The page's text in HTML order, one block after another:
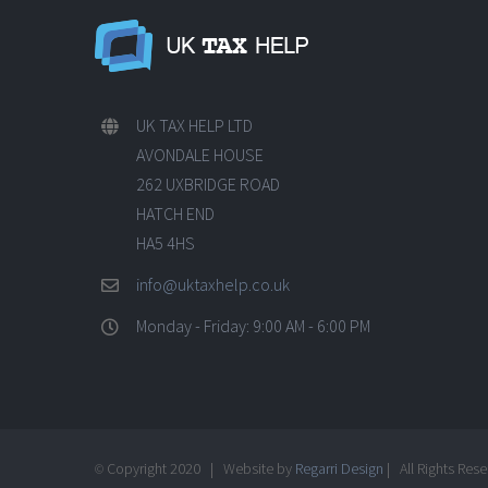
UK TAX HELP LTD
AVONDALE HOUSE
262 UXBRIDGE ROAD
HATCH END
HA5 4HS
info@uktaxhelp.co.uk
Monday - Friday: 9:00 AM - 6:00 PM
©Copyright 2020 | Website by Regarri Design | All Rights